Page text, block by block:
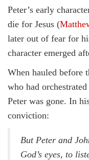
Peter’s early
die for Jesus (
later out of fear for
character emerged
When hauled before
who had
Peter was gone. In
conviction:
But Peter and
God’s eyes, to